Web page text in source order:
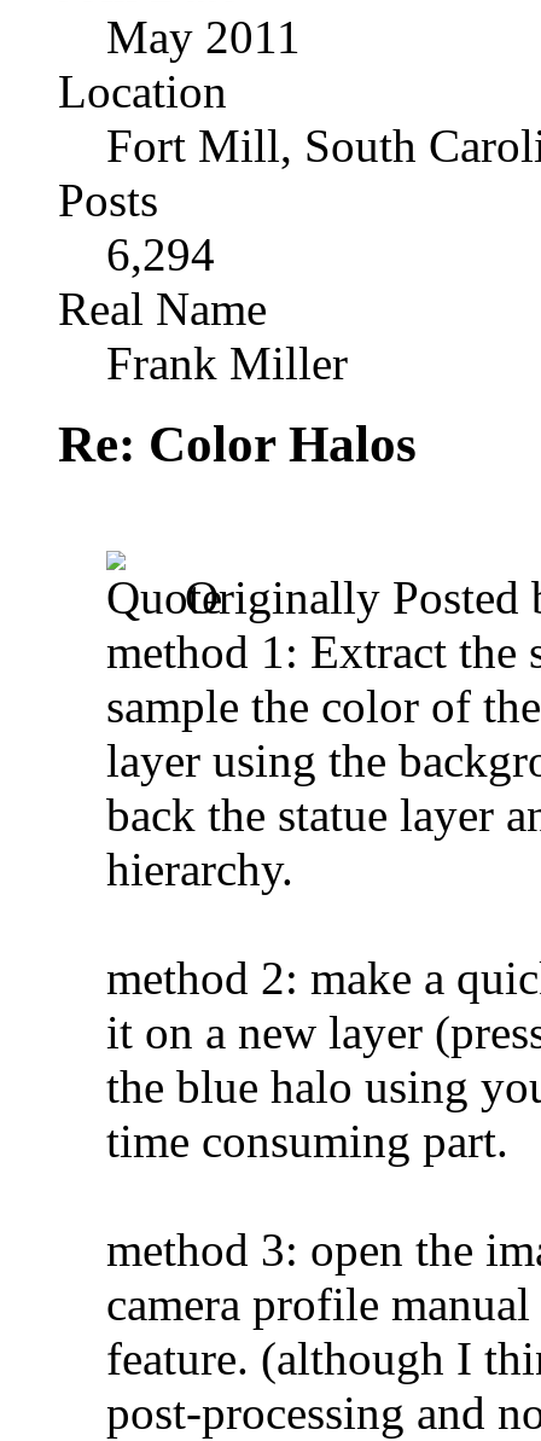
May 2011
Location
Fort Mill, South
Posts
6,294
Real Name
Frank Miller
Re: Color Halos
Originally Posted
method 1: Extract the
sample the color of
layer using the
back the statue layer
hierarchy.
method 2: make a
it on a new layer
the blue halo using
time consuming part.
method 3: open the
camera profile
feature. (although I
post-processing and